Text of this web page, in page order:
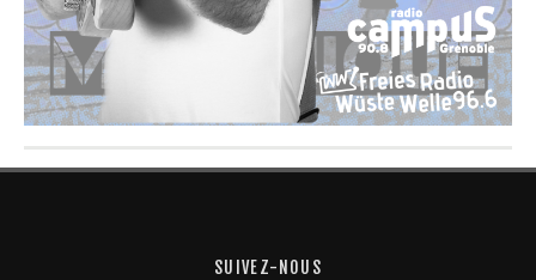
SUIVEZ-NOUS